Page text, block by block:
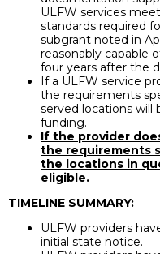
ULFW services
standards required
subgrant noted in
reasonably capable
four years after the
If a ULFW service
the requirements
served locations will
funding.
If the provider
the requirements
the locations in
eligible.
TIMELINE SUMMARY:
ULFW providers
initial state notice.